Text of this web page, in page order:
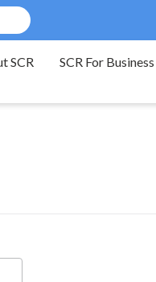
SCR
SCR For Business
/ 11.2